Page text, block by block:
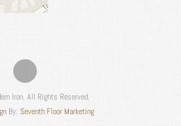
Iron. All Rights Reserved.
By: Seventh Floor Marketing